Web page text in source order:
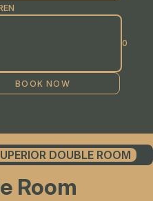
DOUBLE ROOM
Room